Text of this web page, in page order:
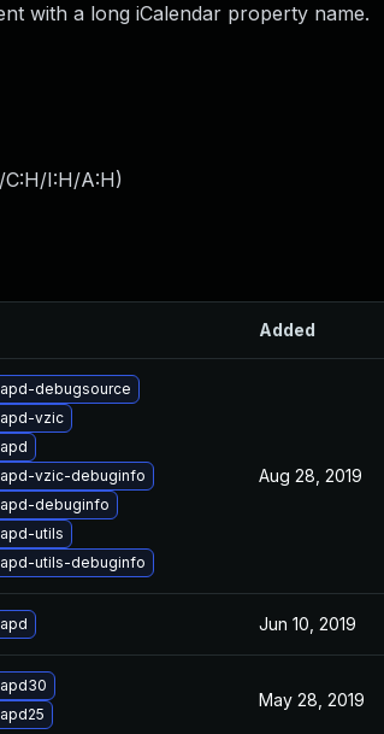
with a long iCalendar property name.
C:H/I:H/A:H)
Added
debugsource
vzic
vzic-debuginfo
debuginfo
utils
utils-debuginfo
Aug 28, 2019
Jun 10, 2019
May 28, 2019